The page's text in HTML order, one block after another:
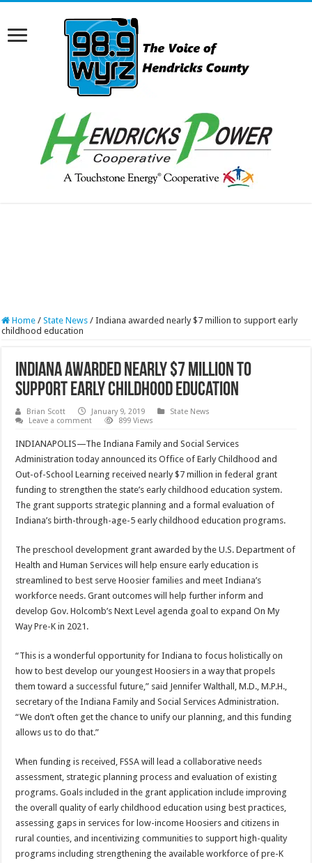
Home / State News / Indiana awarded nearly $7 million to support early
childhood education
Indiana awarded nearly $7 million to
support early childhood education
Brian Scott January 9, 2019
State News
Leave a comment
899 Views
INDIANAPOLIS—The Indiana Family and Social Services
Administration today announced its Office of Early Childhood and
Out-of-School Learning received nearly $7 million in federal grant
funding to strengthen the state’s early childhood education system.
The grant supports strategic planning and a formal evaluation of
Indiana’s birth-through-age-5 early childhood education programs.
The preschool development grant awarded by the U.S. Department of
Health and Human Services will help ensure early education is
streamlined to best serve Hoosier families and meet Indiana’s
workforce needs. Grant outcomes will help further inform and
develop Gov. Holcomb’s Next Level agenda goal to expand On My
Way Pre-K in 2021.
“This is a wonderful opportunity for Indiana to focus holistically on
how to best develop our youngest Hoosiers in a way that propels
them toward a successful future,” said Jennifer Walthall, M.D., M.P.H.,
secretary of the Indiana Family and Social Services Administration.
“We don’t often get the chance to unify our planning, and this funding
allows us to do that.”
When funding is received, FSSA will lead a collaborative needs
assessment, strategic planning process and evaluation of existing
programs. Goals included in the grant application include improving
the overall quality of early childhood education using best practices,
assessing gaps in services for low-income Hoosiers and citizens in
rural counties, and incentivizing communities to support high-quality
programs including strengthening the available workforce of pre-K